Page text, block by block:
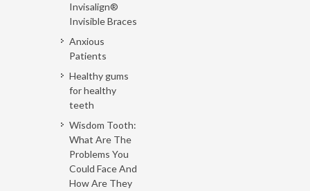
Invisalign®
Invisible Braces
Anxious
Patients
Healthy gums
for healthy
teeth
Wisdom Tooth:
What Are The
Problems You
Could Face And
How Are They